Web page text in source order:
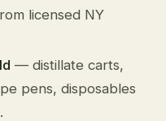
licensed NY
— distillate carts,
pens, disposables